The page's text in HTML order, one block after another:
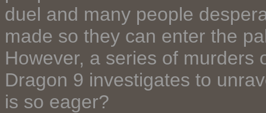
duel and many people
made so they can enter the
However, a series of murders
Dragon 9 investigates to
is so eager?